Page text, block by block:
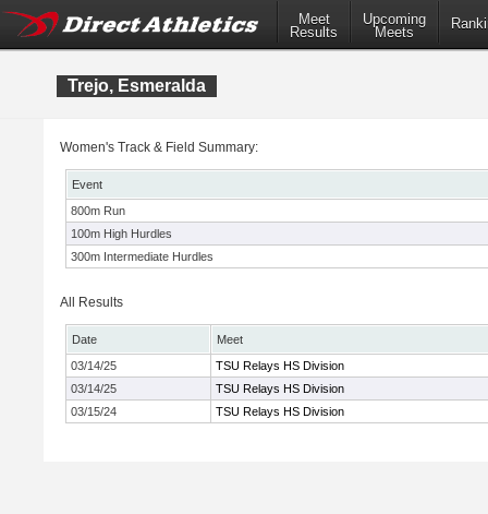
Meet
Results
Upcoming
Meets
Trejo, Esmeralda
Women's Track & Field Summary:
Event
800m Run
100m High Hurdles
300m Intermediate Hurdles
All Results
Date
Meet
03/14/25
TSU Relays HS Division
03/14/25
TSU Relays HS Division
03/15/24
TSU Relays HS Division